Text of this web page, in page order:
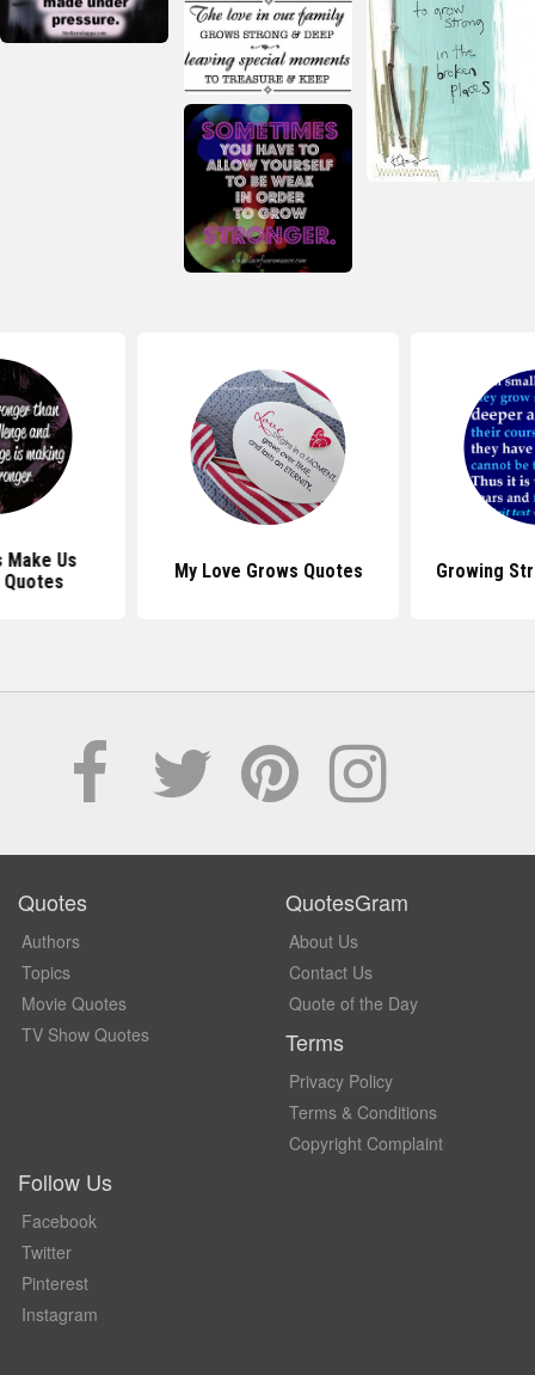
Make Us
My Love Grows Quotes Growing
Quotes
Authors
Topics
Movie Quotes
TV Show Quotes
QuotesGram
About Us
Contact Us
Quote of the Day
Terms
Privacy Policy
Terms & Conditions
Copyright Complaint
Follow Us
Facebook
Twitter
Pinterest
Instagram